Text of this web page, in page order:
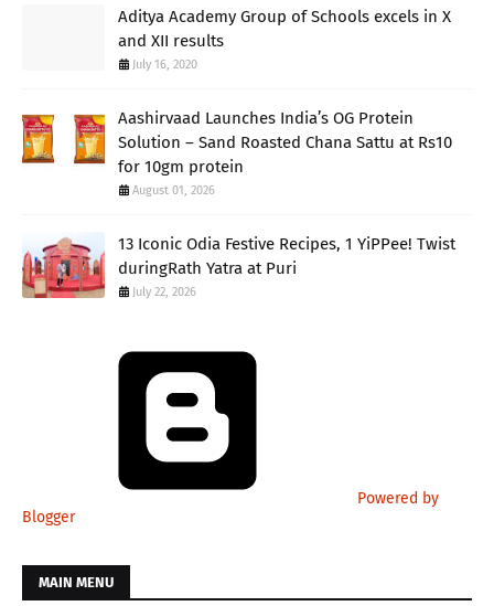
Aditya Academy Group of Schools excels in X
and XII results
July 16, 2020
Aashirvaad Launches India’s OG Protein
Solution – Sand Roasted Chana Sattu at Rs10
for 10gm protein
August 01, 2026
13 Iconic Odia Festive Recipes, 1 YiPPee! Twist
duringRath Yatra at Puri
July 22, 2026
Powered by
Blogger
MAIN MENU